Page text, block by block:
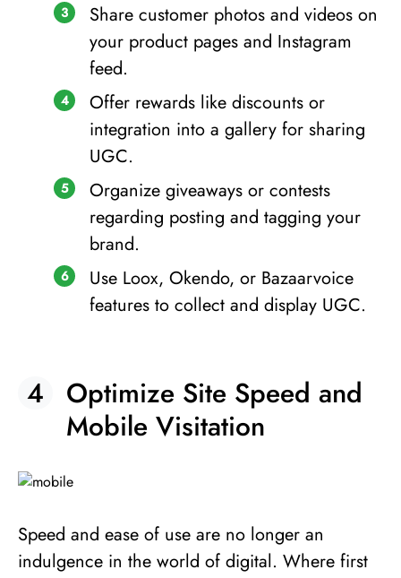
Share customer photos and videos on
your product pages and Instagram
feed.
Offer rewards like discounts or
integration into a gallery for sharing
UGC.
Organize giveaways or contests
regarding posting and tagging your
brand.
Use Loox, Okendo, or Bazaarvoice
features to collect and display UGC.
Optimize Site Speed and
Mobile Visitation
Speed and ease of use are no longer an
indulgence in the world of digital. Where first